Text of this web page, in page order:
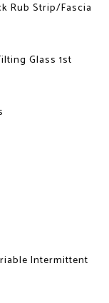
Rub Strip/Fascia
Glass 1st
Intermittent